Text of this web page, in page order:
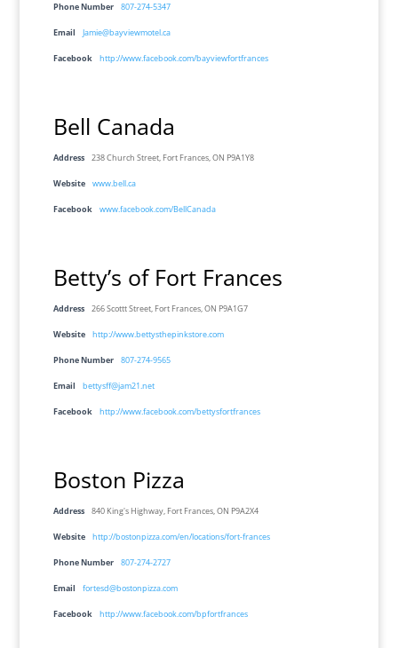
Phone Number 807-274-5347
Email Jamie@bayviewmotel.ca
Facebook http://www.facebook.com/bayviewfortfrances
Bell Canada
Address 238 Church Street, Fort Frances, ON P9A1Y8
Website www.bell.ca
Facebook www.facebook.com/BellCanada
Betty’s of Fort Frances
Address 266 Scottt Street, Fort Frances, ON P9A1G7
Website http://www.bettysthepinkstore.com
Phone Number 807-274-9565
Email bettysff@jam21.net
Facebook http://www.facebook.com/bettysfortfrances
Boston Pizza
Address 840 King's Highway, Fort Frances, ON P9A2X4
Website http://bostonpizza.com/en/locations/fort-frances
Phone Number 807-274-2727
Email fortesd@bostonpizza.com
Facebook http://www.facebook.com/bpfortfrances